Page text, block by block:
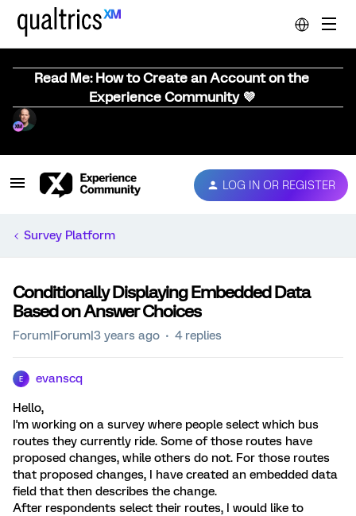
Read Me: How to Create an Account on the
Experience Community 💜
LOG IN OR REGISTER
Survey Platform
Conditionally Displaying Embedded Data
Based on Answer Choices
Forum|Forum|3 years ago 4 replies
E evanscq
Hello,
I'm working on a survey where people select which bus
routes they currently ride. Some of those routes have
proposed changes, while others do not. For those routes
that proposed changes, I have created an embedded data
field that then describes the change.
After respondents select their routes, I would like to